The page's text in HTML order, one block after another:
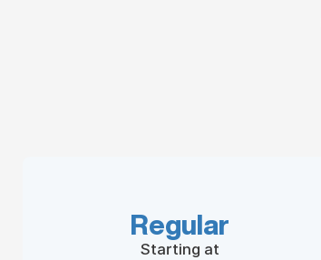
Regular
Starting at